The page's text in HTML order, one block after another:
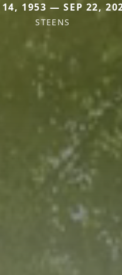
14, 1953 — SEP 22,
STEENS